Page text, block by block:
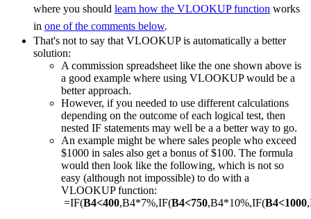
where you should learn how the VLOOKUP function works
in one of the comments below.
That's not to say that VLOOKUP is automatically a better
solution:
A commission spreadsheet like the one shown above is
a good example where using VLOOKUP would be a
better approach.
However, if you needed to use different calculations
depending on the outcome of each logical test, then
nested IF statements may well be a a better way to go.
An example might be where sales people who exceed
$1000 in sales also get a bonus of $100. The formula
would then look like the following, which is not so
easy (although not impossible) to do with a
VLOOKUP function:
=IF(B4<400,B4*7%,IF(B4<750,B4*10%,IF(B4<1000